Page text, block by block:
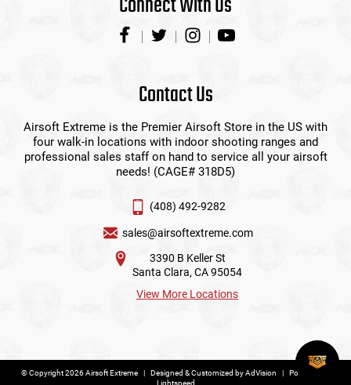
Contact Us
Airsoft Extreme is the Premier Airsoft Store in the US with
four walk-in locations with indoor shooting ranges and
professional sales staff on hand to service all your airsoft
needs! (CAGE# 318D5)
(408) 492-9282
sales@airsoftextreme.com
3390 B Keller St
Santa Clara, CA 95054
View More Locations
© Copyright 2026 Airsoft Extreme | Designed & Customized byAdVision |
Powered by
Lightspeed